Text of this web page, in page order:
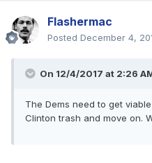
Flashermac
Posted December 4,
On 12/4/2017 at 2:26
The Dems need to get
Clinton trash and move on.